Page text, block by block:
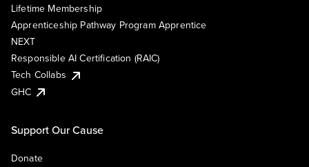
Lifetime Membership
Apprenticeship Pathway Program Apprentice
NEXT
Responsible AI Certification (RAIC)
Tech Collabs
GHC
Support Our Cause
Donate